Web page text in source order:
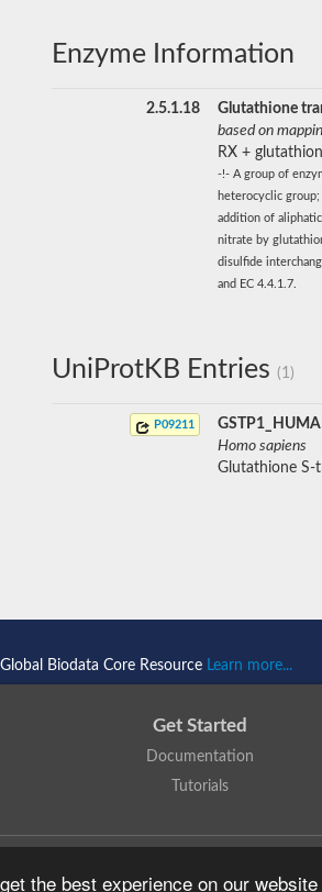
the best experience on our website
Enzyme Information
2.5.1.18
Glutathione
based on
RX +
-!- A group of
heterocyclic
addition of
nitrate by
disulfide
and EC 4.4.1.7.
UniProtKB Entries (1)
P09211
Homo sapiens
Glutathione S-
Biodata Core Resource Learn more...
Get Started
Documentation
Tutorials